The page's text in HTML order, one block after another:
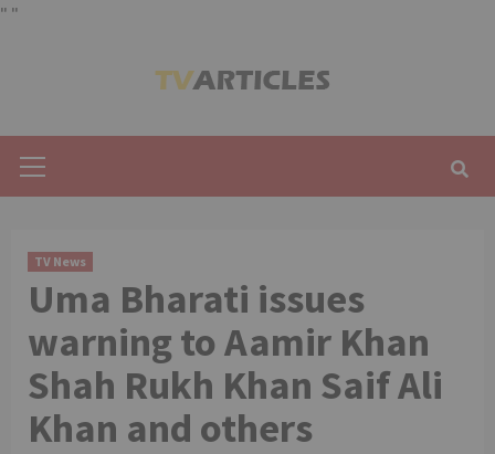
" "
Menu
TV News
Uma Bharati issues
warning to Aamir Khan
Shah Rukh Khan Saif Ali
Khan and others